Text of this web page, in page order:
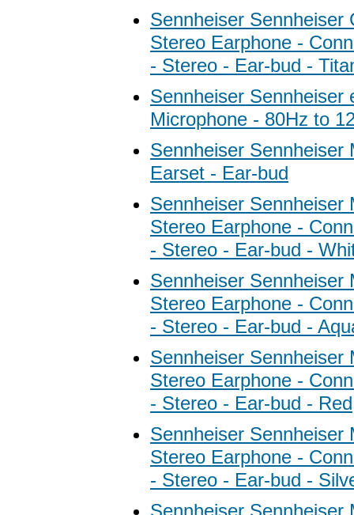
Sennheiser Sennheiser
Stereo Earphone -
- Stereo - Ear-bud -
Sennheiser Sennheiser
Microphone - 80Hz to
Sennheiser Sennheiser
Earset - Ear-bud
Sennheiser Sennheiser
Stereo Earphone -
- Stereo - Ear-bud -
Sennheiser Sennheiser
Stereo Earphone -
- Stereo - Ear-bud -
Sennheiser Sennheiser
Stereo Earphone -
- Stereo - Ear-bud - Red
Sennheiser Sennheiser
Stereo Earphone -
- Stereo - Ear-bud -
Sennheiser Sennheiser